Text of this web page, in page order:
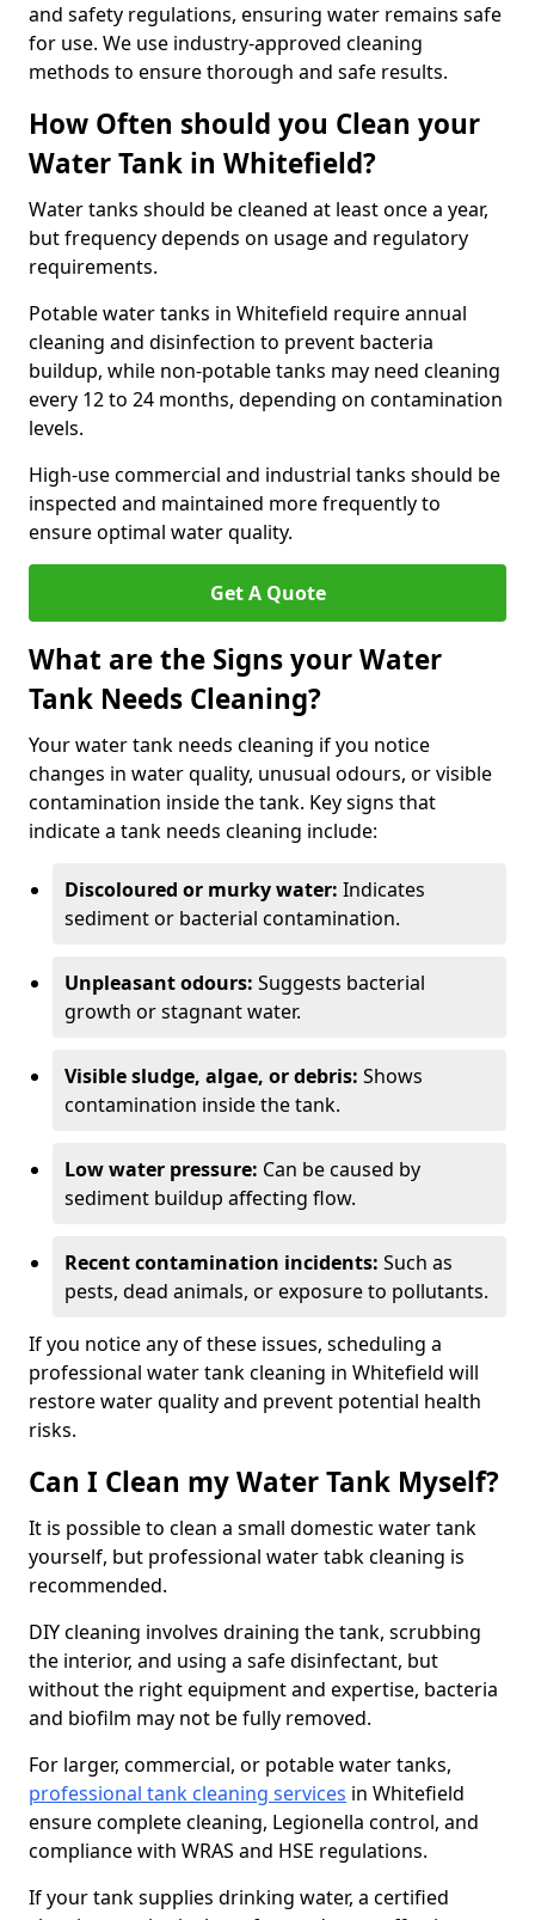
and safety regulations, ensuring water remains safe
for use. We use industry-approved cleaning
methods to ensure thorough and safe results.
How Often should you Clean your
Water Tank in Whitefield?
Water tanks should be cleaned at least once a year,
but frequency depends on usage and regulatory
requirements.
Potable water tanks in Whitefield require annual
cleaning and disinfection to prevent bacteria
buildup, while non-potable tanks may need cleaning
every 12 to 24 months, depending on contamination
levels.
High-use commercial and industrial tanks should be
inspected and maintained more frequently to
ensure optimal water quality.
Get A Quote
What are the Signs your Water
Tank Needs Cleaning?
Your water tank needs cleaning if you notice
changes in water quality, unusual odours, or visible
contamination inside the tank. Key signs that
indicate a tank needs cleaning include:
Discoloured or murky water: Indicates
sediment or bacterial contamination.
Unpleasant odours: Suggests bacterial
growth or stagnant water.
Visible sludge, algae, or debris: Shows
contamination inside the tank.
Low water pressure: Can be caused by
sediment buildup affecting flow.
Recent contamination incidents: Such as
pests, dead animals, or exposure to pollutants.
If you notice any of these issues, scheduling a
professional water tank cleaning in Whitefield will
restore water quality and prevent potential health
risks.
Can I Clean my Water Tank Myself?
It is possible to clean a small domestic water tank
yourself, but professional water tabk cleaning is
recommended.
DIY cleaning involves draining the tank, scrubbing
the interior, and using a safe disinfectant, but
without the right equipment and expertise, bacteria
and biofilm may not be fully removed.
For larger, commercial, or potable water tanks,
professional tank cleaning services in Whitefield
ensure complete cleaning, Legionella control, and
compliance with WRAS and HSE regulations.
If your tank supplies drinking water, a certified